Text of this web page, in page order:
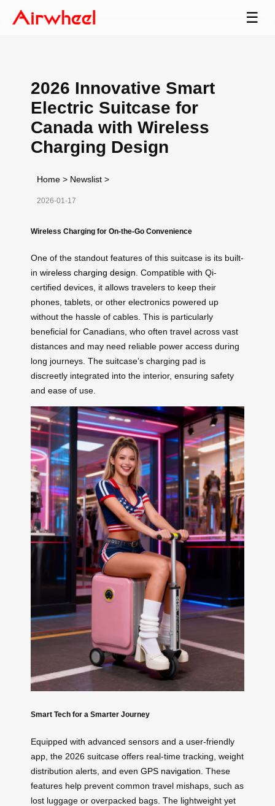
☰
2026 Innovative Smart
Electric Suitcase for
Canada with Wireless
Charging Design
Home > Newslist >
2026-01-17
Wireless Charging for On-the-Go Convenience
One of the standout features of this suitcase is its built-
in wireless charging design . Compatible with Qi-
certified devices, it allows travelers to keep their
phones, tablets, or other electronics powered up
without the hassle of cables. This is particularly
beneficial for Canadians, who often travel across vast
distances and may need reliable power access during
long journeys. The suitcase’s charging pad is
discreetly integrated into the interior, ensuring safety
and ease of use.
Smart Tech for a Smarter Journey
Equipped with advanced sensors and a user-friendly
app, the 2026 suitcase offers real-time tracking, weight
distribution alerts, and even GPS navigation . These
features help prevent common travel mishaps, such as
lost luggage or overpacked bags. The lightweight yet